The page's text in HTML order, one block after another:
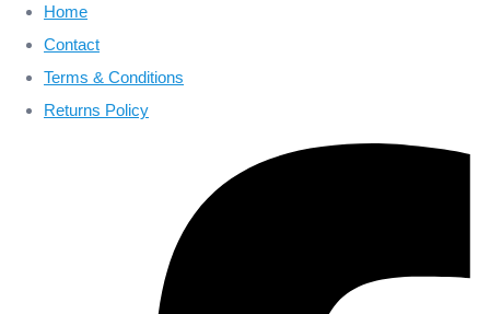
Home
Contact
Terms & Conditions
Returns Policy